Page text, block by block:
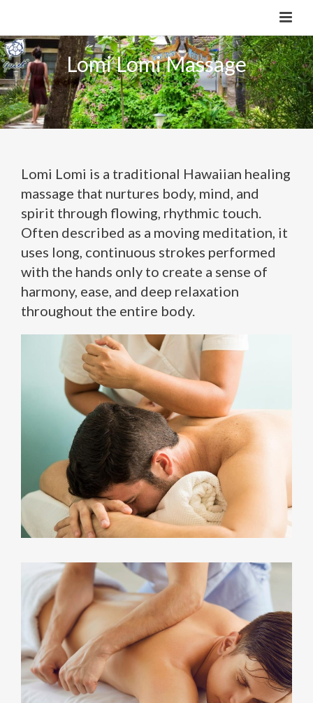
Lomi Lomi Massage
Lomi Lomi is a traditional Hawaiian healing
massage that nurtures body, mind, and
spirit through flowing, rhythmic touch.
Often described as a moving meditation, it
uses long, continuous strokes performed
with the hands only to create a sense of
harmony, ease, and deep relaxation
throughout the entire body.